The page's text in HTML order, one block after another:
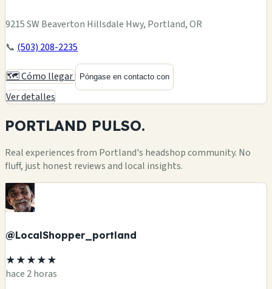
9215 SW Beaverton Hillsdale Hwy, Portland, OR
📞 (503) 208-2235
🗺️ Cómo llegar Póngase en contacto con
Ver detalles
PORTLAND PULSO.
Real experiences from Portland's headshop community. No
fluff, just honest reviews and local insights.
@LocalShopper_portland
★★★★★
hace 2 horas